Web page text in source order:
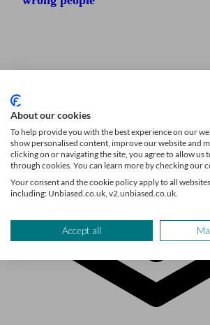
About our cookies
To help provide you with the best experience on our
show personalised content, improve our website and
clicking on or navigating the site, you agree to allow
through cookies. You can learn more by checking our
Your consent and the cookie policy apply to all
including: Unbiased.co.uk, v2.unbiased.co.uk.
Accept all